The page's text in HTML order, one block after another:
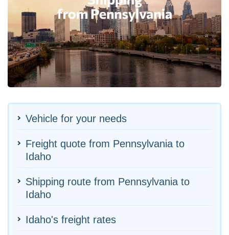
Vehicle for your needs
Freight quote from Pennsylvania to
Idaho
Shipping route from Pennsylvania to
Idaho
Idaho's freight rates